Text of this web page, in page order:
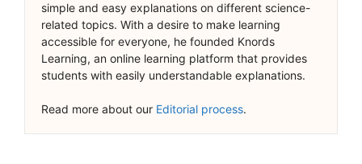
simple and easy explanations on different science-
related topics. With a desire to make learning
accessible for everyone, he founded Knords
Learning, an online learning platform that provides
students with easily understandable explanations.
Read more about our Editorial process.